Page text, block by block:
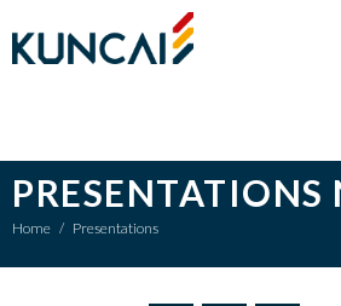
PRESENTATIONS
Home / Presentations